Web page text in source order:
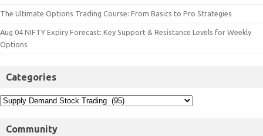
The Ultimate Options Trading Course: From Basics to Pro Strategies
Aug 04 NIFTY Expiry Forecast: Key Support & Resistance Levels for Weekly
Options
Categories
Community